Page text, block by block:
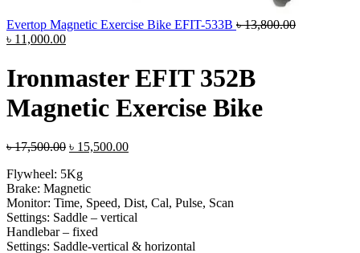
Evertop Magnetic Exercise Bike EFIT-533B ৳13,800.00Original
৳ 11,000.00Current
৳ 11,000.00.
Ironmaster EFIT 352B
Magnetic Exercise Bike
৳17,500.00 Original
was:
৳ 17,500.00.
৳ 15,500.00Current
Flywheel: 5Kg
Brake: Magnetic
Monitor: Time, Speed, Dist, Cal, Pulse, Scan
Settings: Saddle – vertical
Handlebar – fixed
Settings: Saddle-vertical & horizontal